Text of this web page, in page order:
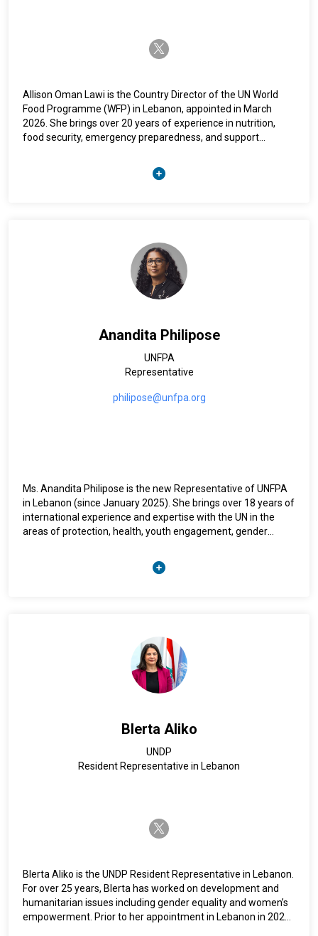
twitter-x
Allison Oman Lawi is the Country Director of the UN World
Food Programme (WFP) in Lebanon, appointed in March
2026. She brings over 20 years of experience in nutrition,
food security, emergency preparedness, and support
operations. Prior to this role, she served as WFP Deputy
Country Director for Enabling Services in Somalia, overseeing
UNICEF, WFP, UNHCR, and IFRC in 12 countries. She holds a
Masters of Public Health from UC Berkeley, a Bachelor of
Arts in Sociology, Anthropology and Religion (Peace Studies),
Anandita Philipose
UNFPA
Representative
philipose@unfpa.org
Ms. Anandita Philipose is the new Representative of UNFPA
in Lebanon (since January 2025). She brings over 18 years of
international experience and expertise with the UN in the
areas of protection, health, youth engagement, gender
UNFPA Lebanon country office, Anandita was the Deputy
Representative of the UNFPA Mali country office where she
West Africa, Southern and East Africa, and Asia-Pacific and
other UN agencies such as WFP Headquarters, UN Women in
Indonesia and UNESCO headquarters. Ms. Philipose holds a
Master's Degree in Public Administration from Cornell
Blerta Aliko
UNDP
Resident Representative in Lebanon
twitter-x
Blerta Aliko is the UNDP Resident Representative in Lebanon.
For over 25 years, Blerta has worked on development and
humanitarian issues including gender equality and women’s
empowerment. Prior to her appointment in Lebanon in 2024,